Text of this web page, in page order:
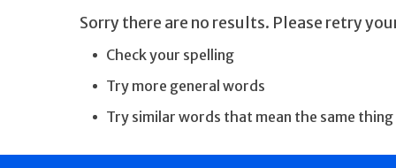
Sorry there are no results. Please retry
Check your spelling
Try more general words
Try similar words that mean the same thing